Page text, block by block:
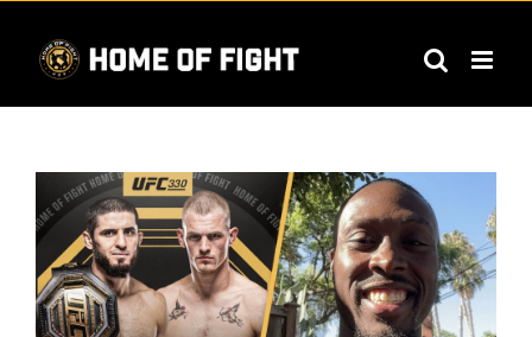
content